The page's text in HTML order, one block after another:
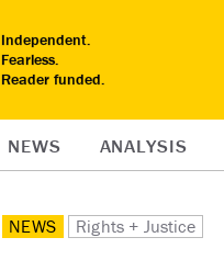
Independent.
Fearless.
Reader funded.
NEWS ANALYSIS
NEWS Rights + Justice